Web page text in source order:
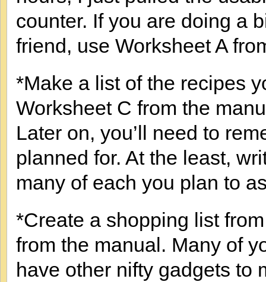
counter. If you are doing a
friend, use Worksheet A
*Make a list of the recipes
Worksheet C from the
Later on, you’ll need to
planned for. At the least,
many of each you plan to
*Create a shopping list
from the manual. Many of
have other nifty gadgets to